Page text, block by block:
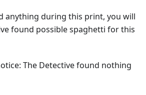
anything during this print, you will
found possible spaghetti for this
The Detective found nothing